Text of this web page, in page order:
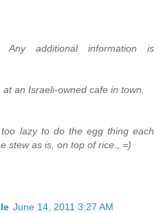
additional information is
an Israeli-owned cafe in town.
lazy to do the egg thing each
stew as is, on top of rice., =)
June 14, 2011 3:27 AM